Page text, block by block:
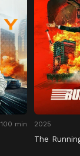
100 min 2025
The